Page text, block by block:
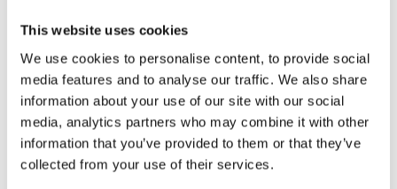
This website uses cookies
We use cookies to personalise content, to provide social
media features and to analyse our traffic. We also share
information about your use of our site with our social
media, analytics partners who may combine it with other
information that you’ve provided to them or that they’ve
collected from your use of their services.
vzw/asbl
Engels Plein 35,
bus 01.01 • 3000
Leuven
support@dnsbelgiu
m.be